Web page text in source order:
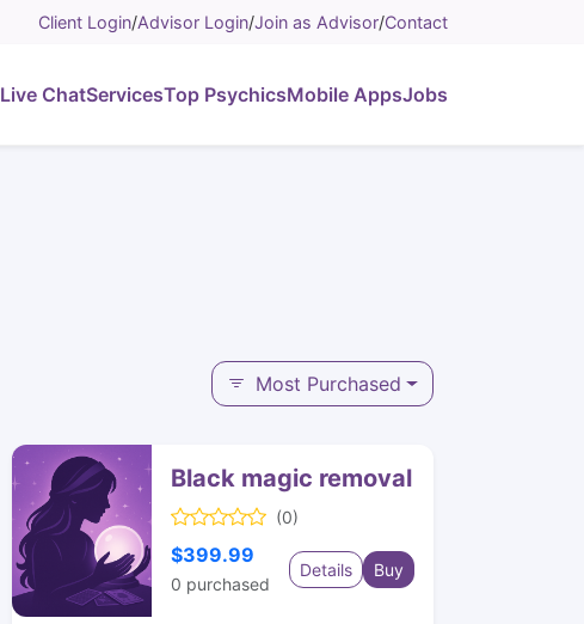
Client Login/Advisor Login/Join as Advisor/Contact
Live ChatServicesTop PsychicsMobile AppsJobs
Most Purchased
Black magic removal
(0)
$399.99
0 purchased
Details Buy